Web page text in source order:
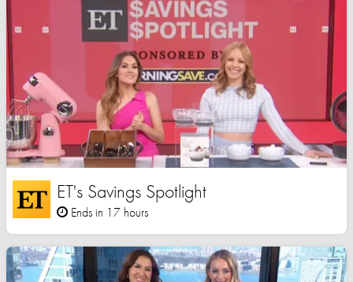
ET's Savings Spotlight
Ends in 17 hours